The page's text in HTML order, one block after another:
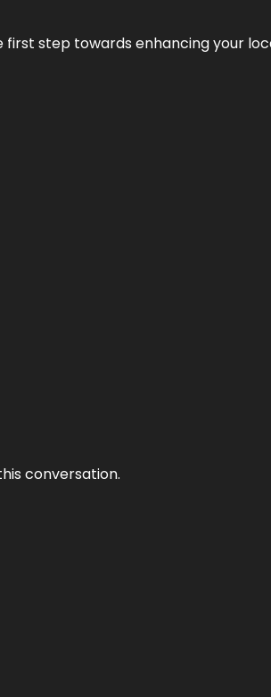
step towards enhancing your
conversation.